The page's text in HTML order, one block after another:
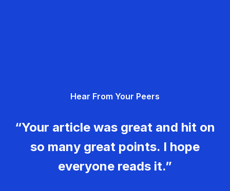
Hear From Your Peers
“Your article was great and hit on
so many great points. I hope
everyone reads it.”